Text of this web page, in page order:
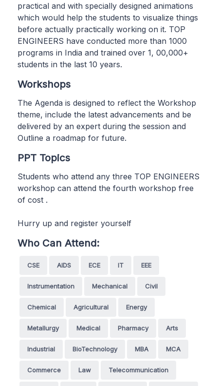
practical and with specially designed animations
which would help the students to visualize things
before actually practically working on it. TOP
ENGINEERS have conducted more than 1000
programs in India and trained over 1, 00,000+
students in the last 10 years.
Workshops
The Agenda is designed to reflect the Workshop
theme, include the latest advancements and be
delivered by an expert during the session and
Outline a roadmap for future.
PPT Topics
Students who attend any three TOP ENGINEERS
workshop can attend the fourth workshop free
of cost .
Hurry up and register yourself
Who Can Attend:
CSE AIDS ECE IT EEE
Instrumentation Mechanical Civil
Chemical Agricultural Energy
Metallurgy Medical Pharmacy Arts
Industrial BioTechnology MBA MCA
Commerce Law Telecommunication